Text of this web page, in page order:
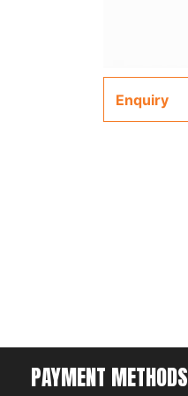
Enquiry
PAYMENT METHODS